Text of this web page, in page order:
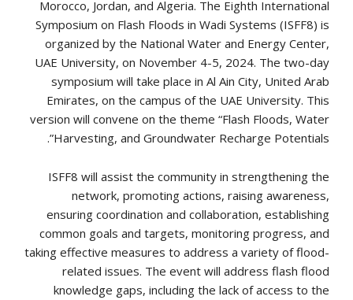
Morocco, Jordan, and Algeria. The Eighth International
Symposium on Flash Floods in Wadi Systems (ISFF8) is
organized by the National Water and Energy Center,
UAE University, on November 4-5, 2024. The two-day
symposium will take place in Al Ain City, United Arab
Emirates, on the campus of the UAE University. This
version will convene on the theme “Flash Floods, Water
Harvesting, and Groundwater Recharge Potentials”.
ISFF8 will assist the community in strengthening the
network, promoting actions, raising awareness,
ensuring coordination and collaboration, establishing
common goals and targets, monitoring progress, and
taking effective measures to address a variety of flood-
related issues. The event will address flash flood
knowledge gaps, including the lack of access to the